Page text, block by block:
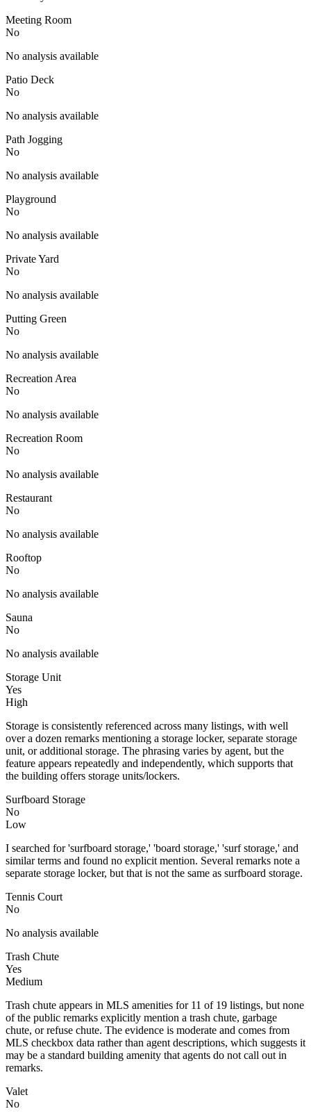
Meeting Room
No
No analysis available
Patio Deck
No
No analysis available
Path Jogging
No
No analysis available
Playground
No
No analysis available
Private Yard
No
No analysis available
Putting Green
No
No analysis available
Recreation Area
No
No analysis available
Recreation Room
No
No analysis available
Restaurant
No
No analysis available
Rooftop
No
No analysis available
Sauna
No
No analysis available
Storage Unit
Yes
High
Storage is consistently referenced across many listings, with well
over a dozen remarks mentioning a storage locker, separate storage
unit, or additional storage. The phrasing varies by agent, but the
feature appears repeatedly and independently, which supports that
the building offers storage units/lockers.
Surfboard Storage
No
Low
I searched for 'surfboard storage,' 'board storage,' 'surf storage,' and
similar terms and found no explicit mention. Several remarks note a
separate storage locker, but that is not the same as surfboard storage.
Tennis Court
No
No analysis available
Trash Chute
Yes
Medium
Trash chute appears in MLS amenities for 11 of 19 listings, but none
of the public remarks explicitly mention a trash chute, garbage
chute, or refuse chute. The evidence is moderate and comes from
MLS checkbox data rather than agent descriptions, which suggests it
may be a standard building amenity that agents do not call out in
remarks.
Valet
No